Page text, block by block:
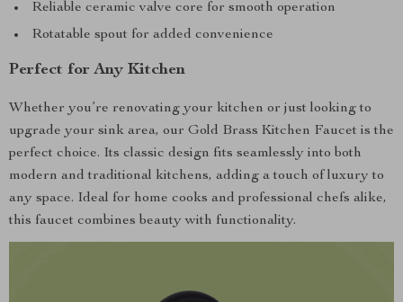
Reliable ceramic valve core for smooth operation
Rotatable spout for added convenience
Perfect for Any Kitchen
Whether you’re renovating your kitchen or just looking to
upgrade your sink area, our Gold Brass Kitchen Faucet is the
perfect choice. Its classic design fits seamlessly into both
modern and traditional kitchens, adding a touch of luxury to
any space. Ideal for home cooks and professional chefs alike,
this faucet combines beauty with functionality.